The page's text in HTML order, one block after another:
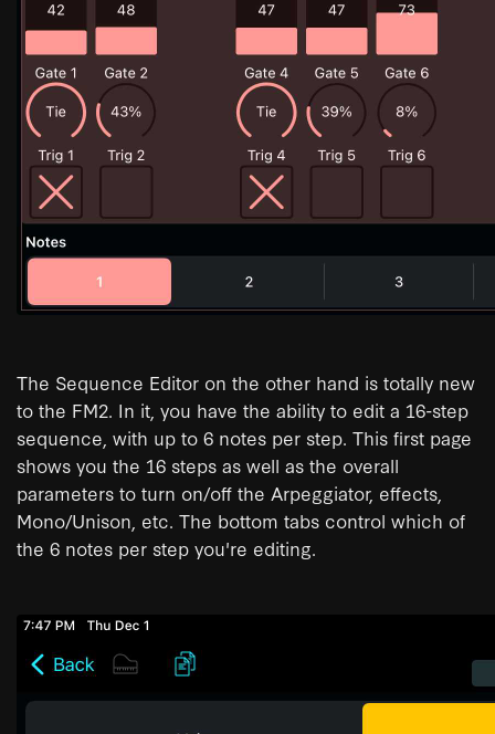
The Sequence Editor on the other hand is totally new
to the FM2. In it, you have the ability to edit a 16-step
sequence, with up to 6 notes per step. This first page
shows you the 16 steps as well as the overall
parameters to turn on/off the Arpeggiator, effects,
Mono/Unison, etc. The bottom tabs control which of
the 6 notes per step you're editing.